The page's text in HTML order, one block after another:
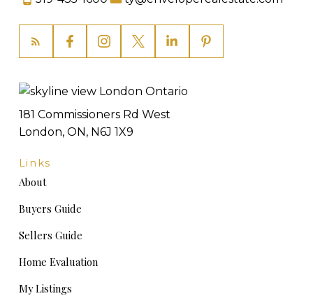
Links
About
Buyers Guide
Sellers Guide
Home Evaluation
My Listings
181 Commissioners Rd West
London, ON, N6J 1X9